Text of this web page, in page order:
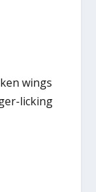
wings
licking